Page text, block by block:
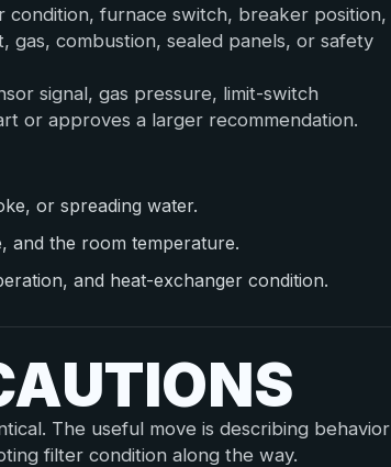
condition, furnace switch, breaker position,
combustion, sealed panels, or safety
signal, gas pressure, limit-switch
or approves a larger recommendation.
or spreading water.
and the room temperature.
and heat-exchanger condition.
The useful move is describing behavior
filter condition along the way.